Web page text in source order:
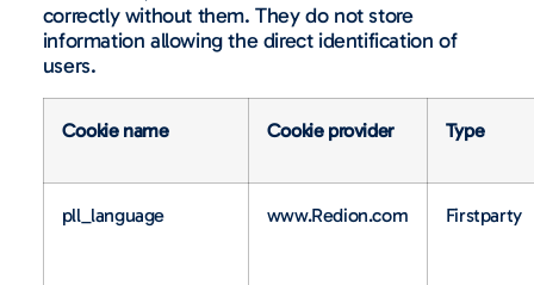
correctly without them. They do not store
information allowing the direct identification of
users.
Cookie name Cookie provider Type
pll_language www.Redion.com Firstparty